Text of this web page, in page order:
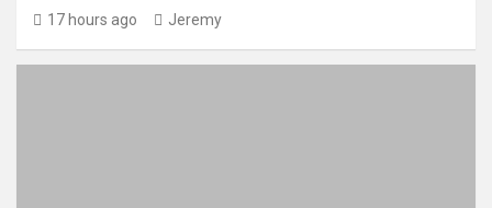
17 hours ago Jeremy